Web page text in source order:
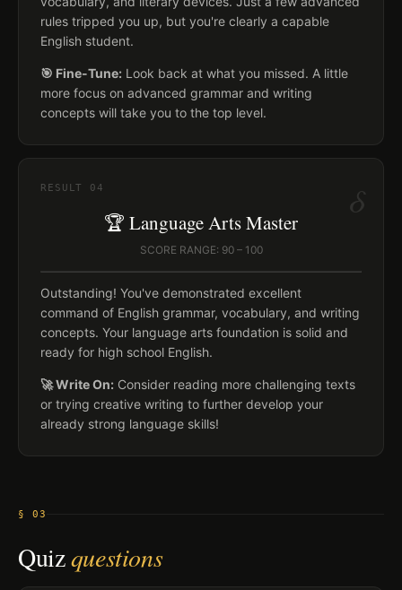
rules tripped you up, but you're clearly a capable
English student.
🎯 Fine-Tune: Look back at what you missed. A little
more focus on advanced grammar and writing
concepts will take you to the top level.
δ
RESULT 04
🏆 Language Arts Master
SCORE RANGE: 90 – 100
Outstanding! You've demonstrated excellent
command of English grammar, vocabulary, and writing
concepts. Your language arts foundation is solid and
ready for high school English.
🚀 Write On: Consider reading more challenging texts
or trying creative writing to further develop your
already strong language skills!
§ 03
Quizquestions